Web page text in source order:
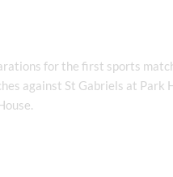
for the first sports
against St Gabriels at Park